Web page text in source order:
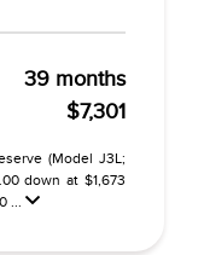
39 months
$7,301
(Model J3L;
down at $1,673
...